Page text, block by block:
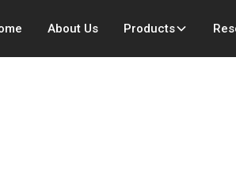
About Us Products